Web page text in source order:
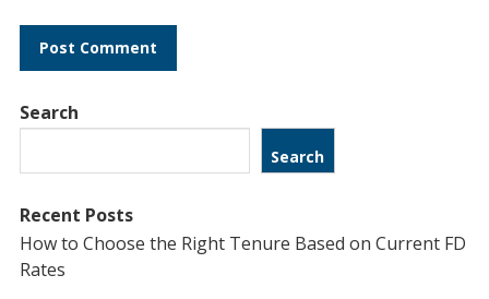
Search
Search
Recent Posts
How to Choose the Right Tenure Based on Current FD
Rates